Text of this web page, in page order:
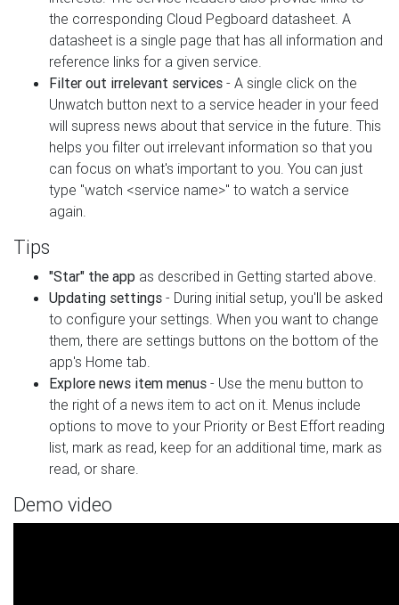
the corresponding Cloud Pegboard datasheet. A
datasheet is a single page that has all information and
reference links for a given service.
Filter out irrelevant services - A single click on the
Unwatch button next to a service header in your feed
will supress news about that service in the future. This
helps you filter out irrelevant information so that you
can focus on what's important to you. You can just
type "watch <service name>" to watch a service
again.
Tips
"Star" the app as described in Getting started above.
Updating settings - During initial setup, you'll be asked
to configure your settings. When you want to change
them, there are settings buttons on the bottom of the
app's Home tab.
Explore news item menus - Use the menu button to
the right of a news item to act on it. Menus include
options to move to your Priority or Best Effort reading
list, mark as read, keep for an additional time, mark as
read, or share.
Demo video